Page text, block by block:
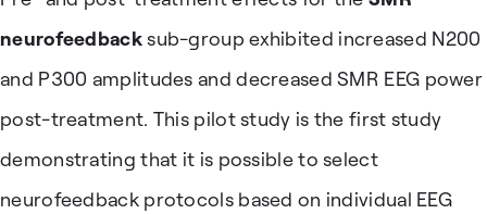
neurofeedbacksub-group exhibited increased N200
and P300 amplitudes and decreased SMR EEG power
post-treatment. This pilot study is the first study
demonstrating that it is possible to select
neurofeedback protocols based on individual EEG